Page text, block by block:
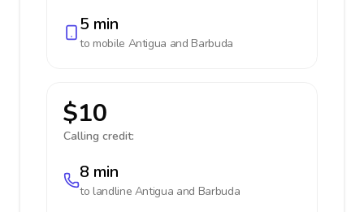
5 min
to mobile Antigua and Barbuda
$10
Calling credit:
8 min
to landline Antigua and Barbuda